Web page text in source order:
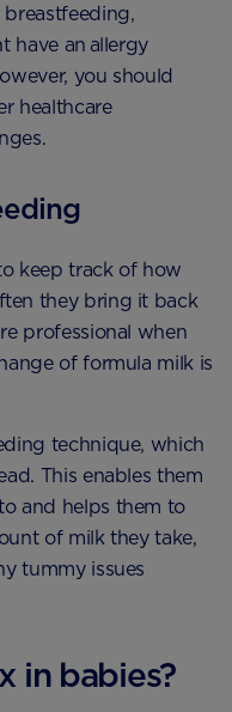
have an allergy
you should
healthcare
keep track of how
they bring it back
professional when
of formula milk is
technique, which
This enables them
and helps them to
of milk they take,
tummy issues
in babies?